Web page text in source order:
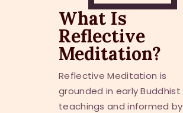
What Is
Reflective
Meditation?
Reflective Meditation is
grounded in early Buddhist
teachings and informed by